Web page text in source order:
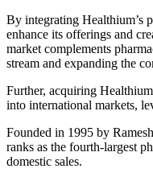
By integrating Healthium’s
enhance its offerings and
market complements
stream and expanding the
Further, acquiring
into international markets,
Founded in 1995 by
ranks as the fourth-largest
domestic sales.